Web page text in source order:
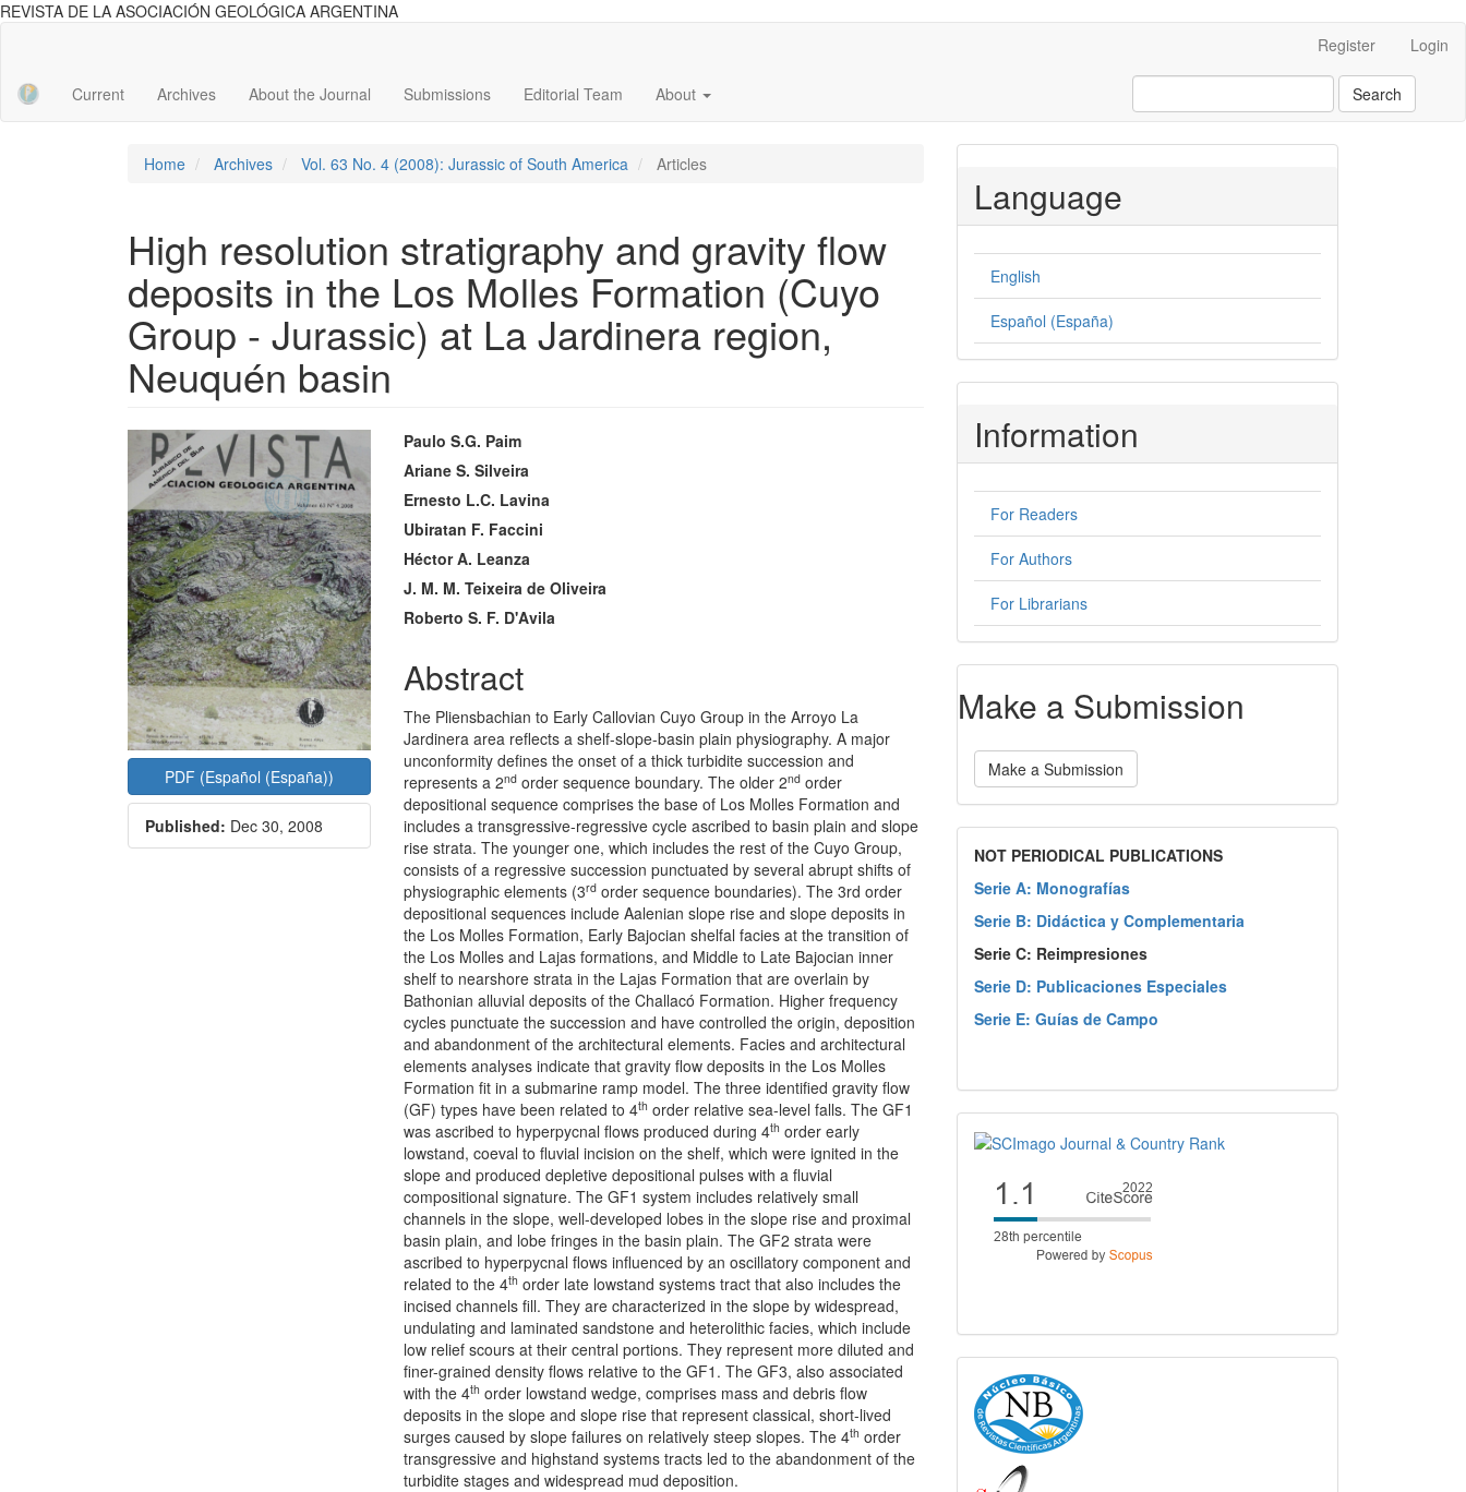
REVISTA DE LA ASOCIACIÓN GEOLÓGICA ARGENTINA
Content
Sidebar
Register Login
Current Archives About the Journal Submissions Editorial Team About Search
Home Archives Vol. 63 No. 4 (2008): Jurassic of South America Articles
High resolution stratigraphy and gravity flow
deposits in the Los Molles Formation (Cuyo
Group - Jurassic) at La Jardinera region,
Neuquén basin
Article
Sidebar
PDF (Español (España))
Published: Dec 30, 2008
Main
Article
Content
Paulo S.G. Paim
Ariane S. Silveira
Ernesto L.C. Lavina
Ubiratan F. Faccini
Héctor A. Leanza
J. M. M. Teixeira de Oliveira
Roberto S. F. D'Avila
Abstract
The Pliensbachian to Early Callovian Cuyo Group in the Arroyo La
Jardinera area reflects a shelf-slope-basin plain physiography. A major
unconformity defines the onset of a thick turbidite succession and
represents a 2nd order sequence boundary. The older 2nd order
depositional sequence comprises the base of Los Molles Formation and
includes a transgressive-regressive cycle ascribed to basin plain and slope
rise strata. The younger one, which includes the rest of the Cuyo Group,
consists of a regressive succession punctuated by several abrupt shifts of
physiographic elements (3rd order sequence boundaries). The 3rd order
depositional sequences include Aalenian slope rise and slope deposits in
the Los Molles Formation, Early Bajocian shelfal facies at the transition of
the Los Molles and Lajas formations, and Middle to Late Bajocian inner
shelf to nearshore strata in the Lajas Formation that are overlain by
Bathonian alluvial deposits of the Challacó Formation. Higher frequency
cycles punctuate the succession and have controlled the origin, deposition
and abandonment of the architectural elements. Facies and architectural
elements analyses indicate that gravity flow deposits in the Los Molles
Formation fit in a submarine ramp model. The three identified gravity flow
(GF) types have been related to 4th order relative sea-level falls. The GF1
was ascribed to hyperpycnal flows produced during 4th order early
lowstand, coeval to fluvial incision on the shelf, which were ignited in the
slope and produced depletive depositional pulses with a fluvial
compositional signature. The GF1 system includes relatively small
channels in the slope, well-developed lobes in the slope rise and proximal
basin plain, and lobe fringes in the basin plain. The GF2 strata were
ascribed to hyperpycnal flows influenced by an oscillatory component and
related to the 4th order late lowstand systems tract that also includes the
incised channels fill. They are characterized in the slope by widespread,
undulating and laminated sandstone and heterolithic facies, which include
low relief scours at their central portions. They represent more diluted and
finer-grained density flows relative to the GF1. The GF3, also associated
with the 4th order lowstand wedge, comprises mass and debris flow
deposits in the slope and slope rise that represent classical, short-lived
surges caused by slope failures on relatively steep slopes. The 4th order
transgressive and highstand systems tracts led to the abandonment of the
turbidite stages and widespread mud deposition.
Language
English
Español (España)
Information
For Readers
For Authors
For Librarians
Make a Submission
Make a Submission
NOT PERIODICAL PUBLICATIONS
Serie A: Monografías
Serie B: Didáctica y Complementaria
Serie C: Reimpresiones
Serie D: Publicaciones Especiales
Serie E: Guías de Campo